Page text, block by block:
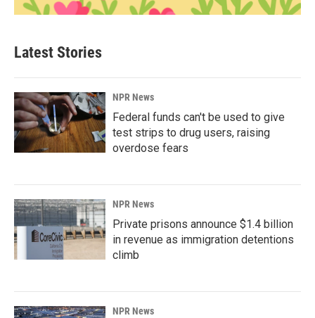
Latest Stories
NPR News
Federal funds can't be used to give
test strips to drug users, raising
overdose fears
NPR News
Private prisons announce $1.4 billion
in revenue as immigration detentions
climb
NPR News